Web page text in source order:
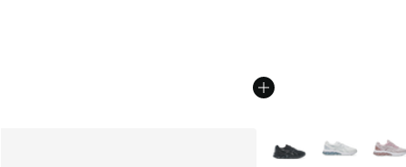
More Colors Available